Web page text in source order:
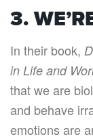
3.
In their book,
in Life and
that we are
and behave
emotions are